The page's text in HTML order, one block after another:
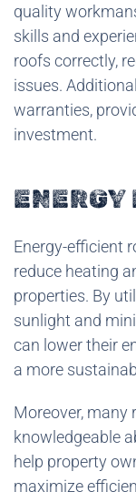
quality
skills and
roofs correctly,
issues.
warranties,
investment.
Energy-efficient
reduce heating
properties. By
sunlight and
can lower their
a more
Moreover, many
knowledgeable
help property
maximize